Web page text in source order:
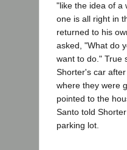
"like the idea of a
one is all right in
returned to his
asked, "What do
want to do." True
Shorter's car
where they were
pointed to the
Santo told
parking lot.